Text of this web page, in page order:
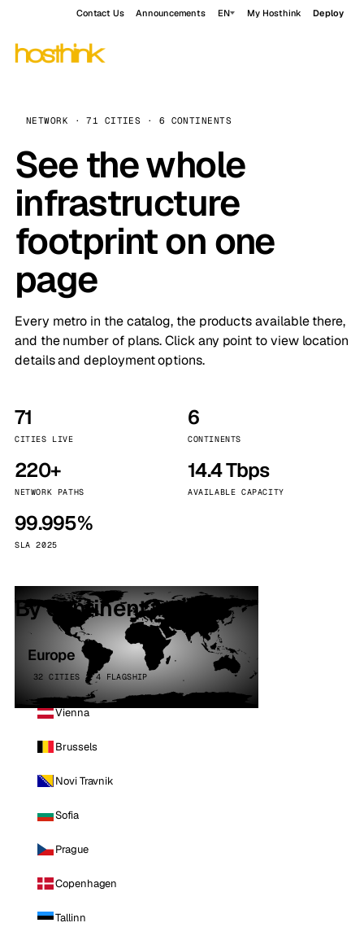
Contact Us Announcements EN My Hosthink Deploy
NETWORK · 71 CITIES · 6 CONTINENTS
See the whole
infrastructure
footprint on one
page
Every metro in the catalog, the products available there,
and the number of plans. Click any point to view location
details and deployment options.
71
CITIES LIVE
6
CONTINENTS
220+
NETWORK PATHS
14.4 Tbps
AVAILABLE CAPACITY
99.995%
SLA 2025
By continent
Europe
32 CITIES · 4 FLAGSHIP
Vienna
Brussels
Novi Travnik
Sofia
Prague
Copenhagen
Tallinn